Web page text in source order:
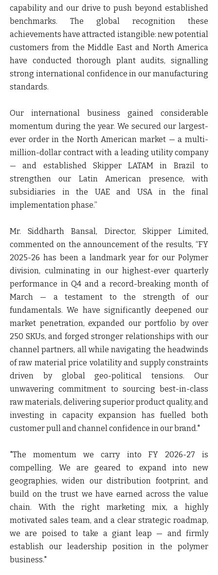
capability and our drive to push beyond established
benchmarks. The global recognition these
achievements have attracted istangible: new potential
customers from the Middle East and North America
have conducted thorough plant audits, signalling
strong international confidence in our manufacturing
standards.
Our international business gained considerable
momentum during the year. We secured our largest-
ever order in the North American market — a multi-
million-dollar contract with a leading utility company
— and established Skipper LATAM in Brazil to
strengthen our Latin American presence, with
subsidiaries in the UAE and USA in the final
implementation phase.”
Mr. Siddharth Bansal, Director, Skipper Limited,
commented on the announcement of the results, “FY
2025-26 has been a landmark year for our Polymer
division, culminating in our highest-ever quarterly
performance in Q4 and a record-breaking month of
March — a testament to the strength of our
fundamentals. We have significantly deepened our
market penetration, expanded our portfolio by over
250 SKUs, and forged stronger relationships with our
channel partners, all while navigating the headwinds
of raw material price volatility and supply constraints
driven by global geo-political tensions. Our
unwavering commitment to sourcing best-in-class
raw materials, delivering superior product quality, and
investing in capacity expansion has fuelled both
customer pull and channel confidence in our brand."
"The momentum we carry into FY 2026-27 is
compelling. We are geared to expand into new
geographies, widen our distribution footprint, and
build on the trust we have earned across the value
chain. With the right marketing mix, a highly
motivated sales team, and a clear strategic roadmap,
we are poised to take a giant leap — and firmly
establish our leadership position in the polymer
business."